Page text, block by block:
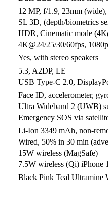
12 MP, f/1.9, 23mm
SL 3D, (depth/biometrics
HDR, Cinematic mode
4K@24/25/30/60fps,
Yes, with stereo speakers
5.3, A2DP, LE
USB Type-C 2.0,
Face ID, accelerometer,
Ultra Wideband 2 (UWB)
Emergency SOS via
Li-Ion 3349 mAh, non-
Wired, 50% in 30 min
15W wireless (MagSafe)
7.5W wireless (Qi) iPhone
Black Pink Teal Ultramine